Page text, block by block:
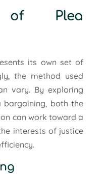
Plea
its own set of
the method used
vary. By exploring
bargaining, both the
can work toward a
interests of justice